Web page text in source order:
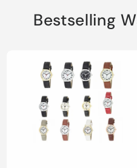
Bestselling